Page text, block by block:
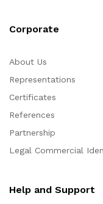
Corporate
About Us
Representations
Certificates
References
Partnership
Legal Commercial
Help and Support